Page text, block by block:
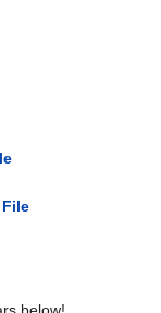
File